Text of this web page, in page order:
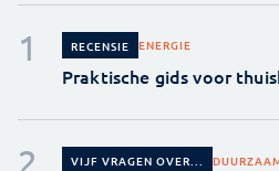
RECENSIE ENERGIE
Praktische gids voor
VIJF VRAGEN OVER...